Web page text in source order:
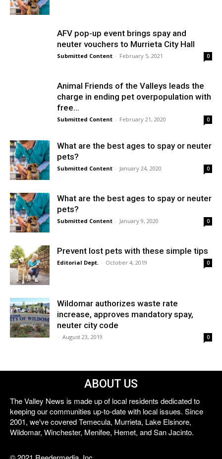
AFV pop-up event brings spay and
neuter vouchers to Murrieta City Hall
Submitted Content - February 5, 2021 0
Animal Friends of the Valleys leads the
charge in ending pet overpopulation with
free...
Submitted Content - February 21, 2020 0
What are the best ages to spay or neuter
pets?
Submitted Content - January 24, 2020 0
What are the best ages to spay or neuter
pets?
Submitted Content - January 9, 2020 0
Prevent lost pets with these simple tips
Editorial Dept. - October 4, 2019 0
Wildomar authorizes waste rate
increase, approves mandatory spay,
neuter city code
- August 23, 2019 0
ABOUT US
The Valley News is made up of local residents dedicated to
keeping our communities up-to-date with local issues. Since
2001, we've covered Temecula, Murrieta, Lake Elsinore,
Wildomar, Winchester, Menifee, Hemet, and San Jacinto.